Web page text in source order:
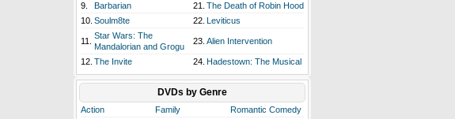
9.
Barbarian 21. The Death of Robin Hood
10. Soulm8te 22. Leviticus
11.
Star Wars: The
Mandalorian and Grogu
23. Alien Intervention
12. The Invite 24. Hadestown: The Musical
DVDs by Genre
Action Family
Romantic Comedy